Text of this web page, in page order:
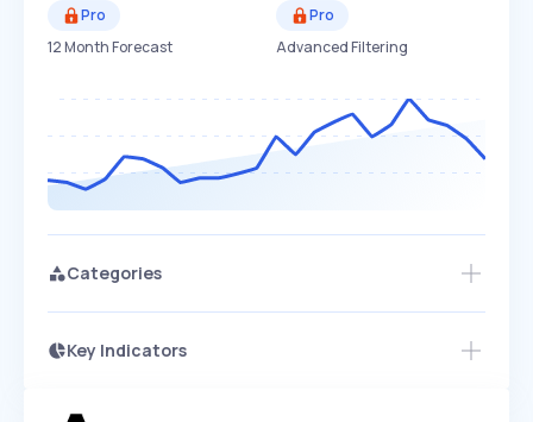
Pro
12 Month Forecast
Pro
Advanced Filtering
Categories
Key Indicators
Access this startup profile and ~5,000